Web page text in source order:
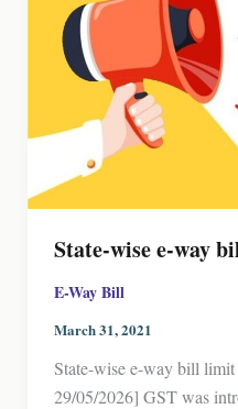
State-wise e-way
E-Way Bill
March 31, 2021
State-wise e-way bill
29/05/2026] GST was